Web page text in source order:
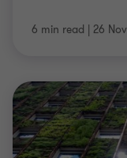
6 min read | 26